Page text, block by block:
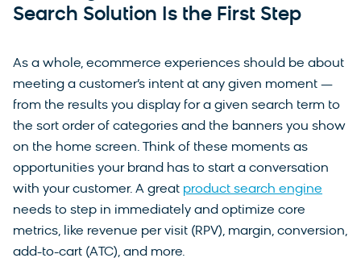
Search Solution Is the First Step
As a whole, ecommerce experiences should be about
meeting a customer’s intent at any given moment —
from the results you display for a given search term to
the sort order of categories and the banners you show
on the home screen. Think of these moments as
opportunities your brand has to start a conversation
with your customer. A great product search engine
needs to step in immediately and optimize core
metrics, like revenue per visit (RPV), margin, conversion,
add-to-cart (ATC), and more.